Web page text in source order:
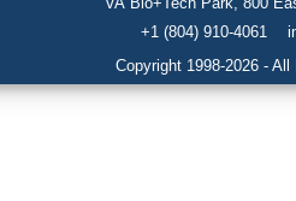
+1 (804) 910-4061
Copyright 1998-2026 - All